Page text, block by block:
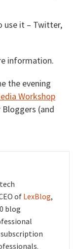
use it – Twitter,
information.
the evening
Workshop
(and
of LexBlog,
blog